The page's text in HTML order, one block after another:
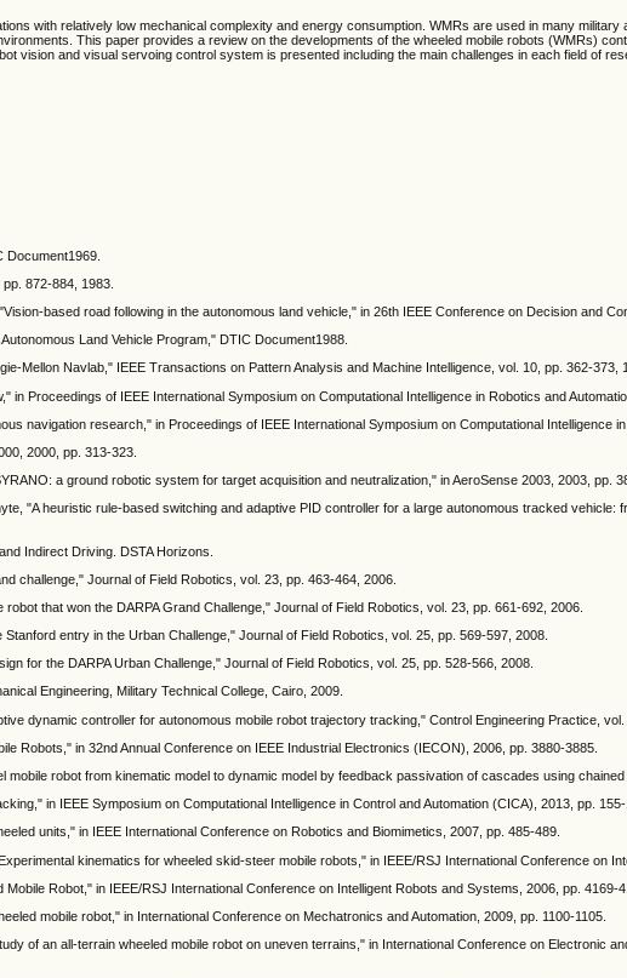
with relatively low mechanical complexity and energy consumption. WMRs are used in many
This paper provides a review on the developments of the wheeled mobile robots (WMRs)
vision and visual servoing control system is presented including the main challenges in each field of
Document1969.
872-884, 1983.
based road following in the autonomous land vehicle," in 26th IEEE Conference on Decision and
Land Vehicle Program," DTIC Document1988.
Mellon Navlab," IEEE Transactions on Pattern Analysis and Machine Intelligence, vol. 10, pp. 362-373,
Proceedings of IEEE International Symposium on Computational Intelligence in Robotics and
navigation research," in Proceedings of IEEE International Symposium on Computational Intelligence
2000, pp. 313-323.
a ground robotic system for target acquisition and neutralization," in AeroSense 2003, 2003, pp.
"A heuristic rule-based switching and adaptive PID controller for a large autonomous tracked vehicle:
Indirect Driving. DSTA Horizons.
challenge," Journal of Field Robotics, vol. 23, pp. 463-464, 2006.
that won the DARPA Grand Challenge," Journal of Field Robotics, vol. 23, pp. 661-692, 2006.
entry in the Urban Challenge," Journal of Field Robotics, vol. 25, pp. 569-597, 2008.
for the DARPA Urban Challenge," Journal of Field Robotics, vol. 25, pp. 528-566, 2008.
Engineering, Military Technical College, Cairo, 2009.
dynamic controller for autonomous mobile robot trajectory tracking," Control Engineering Practice, vol.
Robots," in 32nd Annual Conference on IEEE Industrial Electronics (IECON), 2006, pp. 3880-3885.
robot from kinematic model to dynamic model by feedback passivation of cascades using
in IEEE Symposium on Computational Intelligence in Control and Automation (CICA), 2013, pp. 155-
units," in IEEE International Conference on Robotics and Biomimetics, 2007, pp. 485-489.
kinematics for wheeled skid-steer mobile robots," in IEEE/RSJ International Conference on
Robot," in IEEE/RSJ International Conference on Intelligent Robots and Systems, 2006, pp. 4169-
mobile robot," in International Conference on Mechatronics and Automation, 2009, pp. 1100-1105.
of an all-terrain wheeled mobile robot on uneven terrains," in International Conference on Electronic